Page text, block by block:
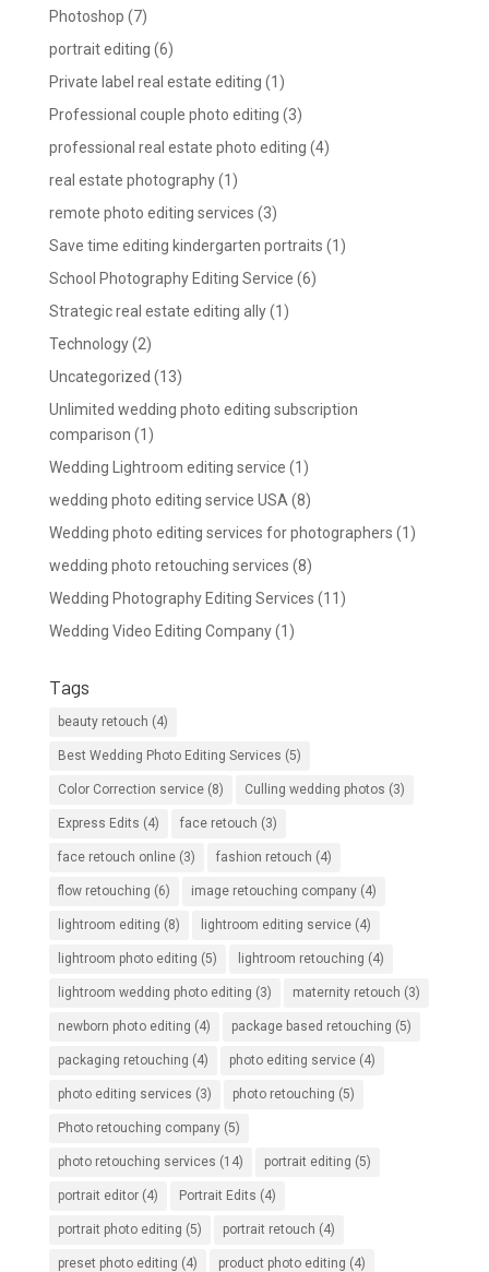
Photoshop (7)
portrait editing (6)
Private label real estate editing (1)
Professional couple photo editing (3)
professional real estate photo editing (4)
real estate photography(1)
remote photo editing services (3)
Save time editing kindergarten portraits (1)
School Photography Editing Service (6)
Strategic real estate editing ally(1)
Technology(2)
Uncategorized (13)
Unlimited wedding photo editing subscription
comparison (1)
Wedding Lightroom editing service (1)
wedding photo editing service USA (8)
Wedding photo editing services for photographers (1)
wedding photo retouching services (8)
Wedding Photography Editing Services (11)
Wedding Video Editing Company(1)
Tags
beauty retouch (4)
Best Wedding Photo Editing Services (5)
Color Correction service(8) Culling wedding photos (3)
Express Edits (4) face retouch (3)
face retouch online(3) fashion retouch (4)
flow retouching (6) image retouching company(4)
lightroom editing (8) lightroom editing service(4)
lightroom photo editing (5) lightroom retouching (4)
lightroom wedding photo editing (3) maternity retouch (3)
newborn photo editing (4) package based retouching (5)
packaging retouching (4) photo editing service(4)
photo editing services (3) photo retouching (5)
Photo retouching company(5)
photo retouching services (14) portrait editing (5)
portrait editor(4) Portrait Edits (4)
portrait photo editing (5) portrait retouch (4)
preset photo editing (4) product photo editing (4)